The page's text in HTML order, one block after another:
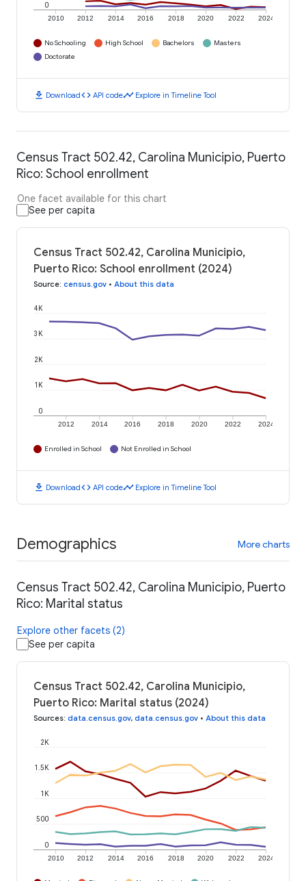
2010 2012 2014 2016 2018 2020 2022 2024
0
No Schooling High School Bachelors
Masters
Doctorate
download Downloadcode API codetimeline Explore in Timeline Tool
Census Tract 502.42, Carolina Municipio, Puerto
Rico: School enrollment
One facet available for this chart
See per capita
Census Tract 502.42, Carolina Municipio,
Puerto Rico: School enrollment (2024)
Source: census.gov • About this data
2012 2014 2016 2018 2020 2022 2024
0
1K
2K
3K
4K
Enrolled in School Not Enrolled in School
download Downloadcode API codetimeline Explore in Timeline Tool
Demographics More charts
Census Tract 502.42, Carolina Municipio, Puerto
Rico: Marital status
Explore other facets (2)
See per capita
Census Tract 502.42, Carolina Municipio,
Puerto Rico: Marital status (2024)
Sources: data.census.gov, data.census.gov • About this data
2010 2012 2014 2016 2018 2020 2022 2024
0
500
1K
1.5K
2K